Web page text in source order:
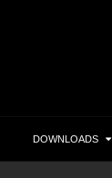
DOWNLOADS